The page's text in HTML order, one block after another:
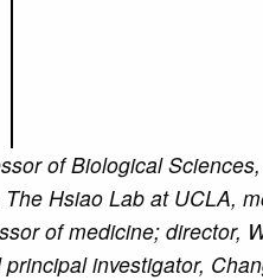
of Biological
Hsiao Lab at UCLA,
of medicine; director,
investigator,